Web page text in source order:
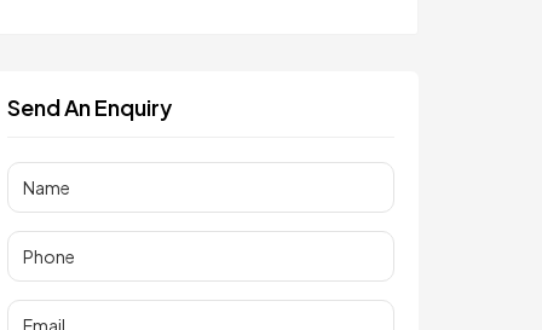
Send An Enquiry